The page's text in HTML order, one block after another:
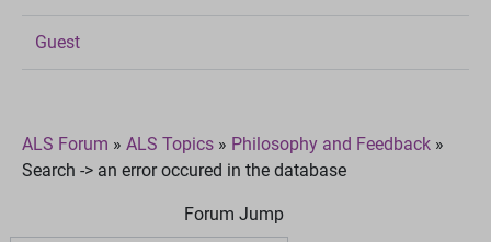
Guest
ALS Forum » ALS Topics » Philosophy and Feedback »
Search -> an error occured in the database
Forum Jump